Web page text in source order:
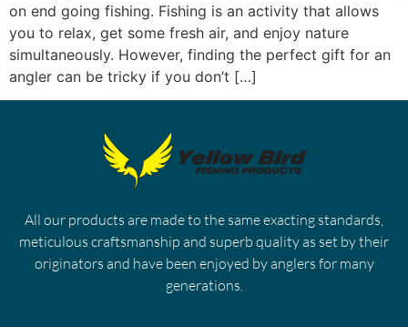
on end going fishing. Fishing is an activity that allows
you to relax, get some fresh air, and enjoy nature
simultaneously. However, finding the perfect gift for an
angler can be tricky if you don’t […]
All our products are made to the same exacting standards,
meticulous craftsmanship and superb quality as set by their
originators and have been enjoyed by anglers for many
generations.